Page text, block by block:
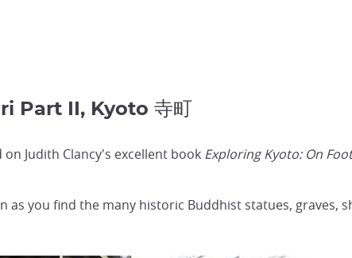
Part II, Kyoto 寺町
on Judith Clancy's excellent book Exploring Kyoto: On
you find the many historic Buddhist statues, graves,